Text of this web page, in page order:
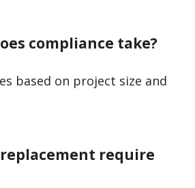
compliance take?
based on project size and
replacement require